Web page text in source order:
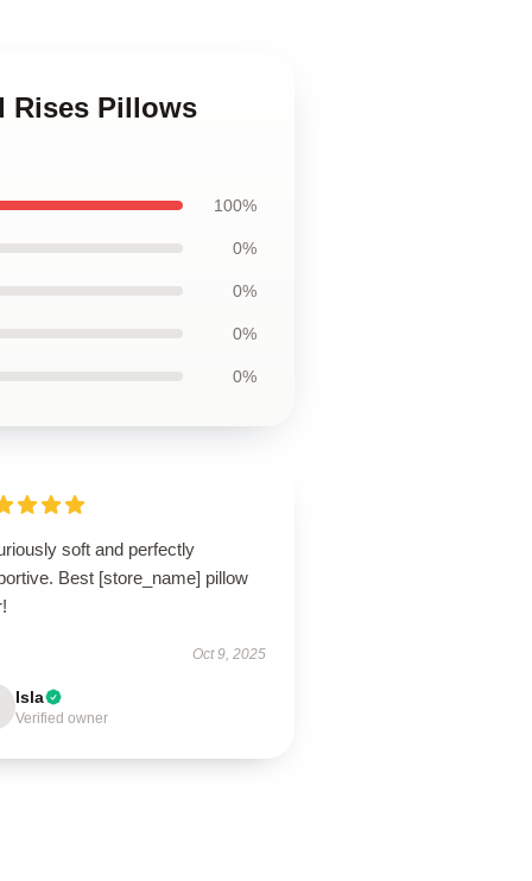
Rises Pillows
100%
0%
0%
0%
0%
soft and perfectly
Best [store_name] pillow
Oct 9, 2025
Isla
Verified owner